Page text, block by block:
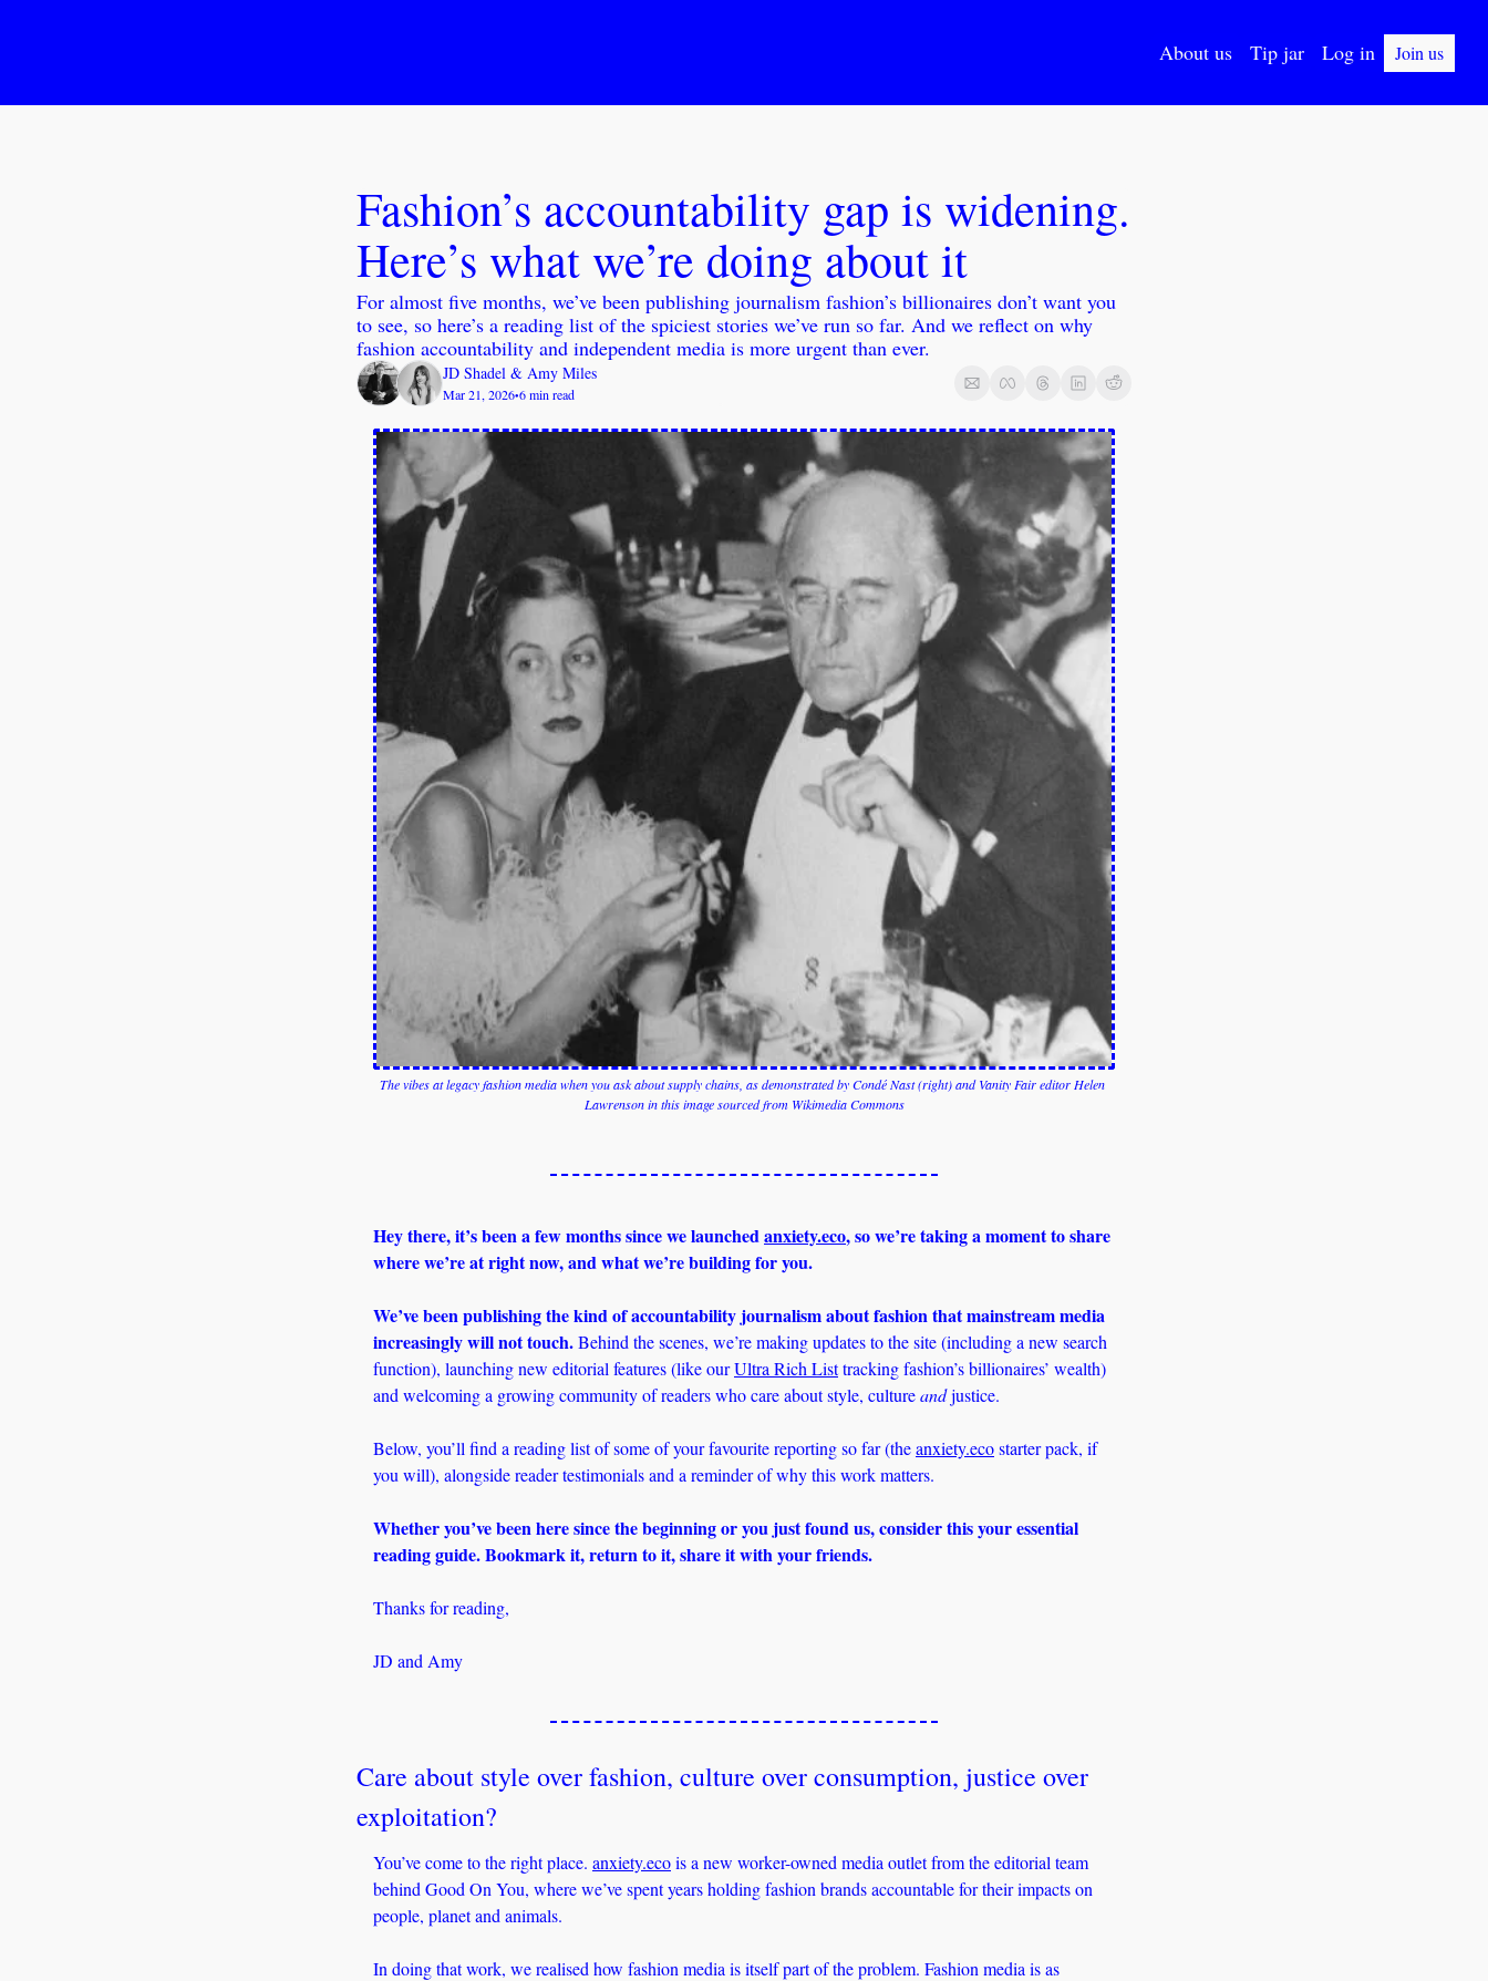
About us Tip jar Log in Join us
Fashion’s accountability gap is widening.
Here’s what we’re doing about it
For almost five months, we’ve been publishing journalism fashion’s billionaires don’t want you
to see, so here’s a reading list of the spiciest stories we’ve run so far. And we reflect on why
fashion accountability and independent media is more urgent than ever.
JD Shadel & Amy Miles
Mar 21, 2026•6 min read
The vibes at legacy fashion media when you ask about supply chains, as demonstrated by Condé Nast (right) and Vanity Fair editor Helen
Lawrenson in this image sourced from Wikimedia Commons
Hey there, it’s been a few months since we launched anxiety.eco, so we’re taking a moment to share
where we’re at right now, and what we’re building for you.
We’ve been publishing the kind of accountability journalism about fashion that mainstream media
increasingly will not touch. Behind the scenes, we’re making updates to the site (including a new search
function), launching new editorial features (like our Ultra Rich List tracking fashion’s billionaires’ wealth)
and welcoming a growing community of readers who care about style, culture and justice.
Below, you’ll find a reading list of some of your favourite reporting so far (the anxiety.eco starter pack, if
you will), alongside reader testimonials and a reminder of why this work matters.
Whether you’ve been here since the beginning or you just found us, consider this your essential
reading guide. Bookmark it, return to it, share it with your friends.
Thanks for reading,
JD and Amy
Care about style over fashion, culture over consumption, justice over
exploitation?
You’ve come to the right place. anxiety.eco is a new worker-owned media outlet from the editorial team
behind Good On You, where we’ve spent years holding fashion brands accountable for their impacts on
people, planet and animals.
In doing that work, we realised how fashion media is itself part of the problem. Fashion media is as